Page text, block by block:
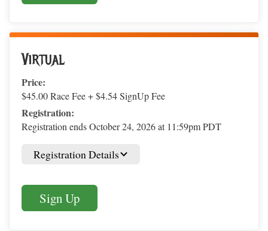
Virtual
Price:
$45.00 Race Fee + $4.54 SignUp Fee
Registration:
Registration ends October 24, 2026 at 11:59pm PDT
Registration Details
Sign Up